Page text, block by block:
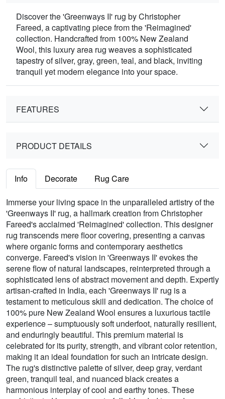
Discover the 'Greenways II' rug by Christopher
Fareed, a captivating piece from the 'Reimagined'
collection. Handcrafted from 100% New Zealand
Wool, this luxury area rug weaves a sophisticated
tapestry of silver, gray, green, teal, and black, inviting
tranquil yet modern elegance into your space.
FEATURES
PRODUCT DETAILS
Info Decorate Rug Care
Immerse your living space in the unparalleled artistry of the
'Greenways II' rug, a hallmark creation from Christopher
Fareed's acclaimed 'Reimagined' collection. This designer
rug transcends mere floor covering, presenting a canvas
where organic forms and contemporary aesthetics
converge. Fareed's vision in 'Greenways II' evokes the
serene flow of natural landscapes, reinterpreted through a
sophisticated lens of abstract movement and depth. Expertly
artisan-crafted in India, each 'Greenways II' rug is a
testament to meticulous skill and dedication. The choice of
100% pure New Zealand Wool ensures a luxurious tactile
experience – sumptuously soft underfoot, naturally resilient,
and enduringly beautiful. This premium material is
celebrated for its purity, strength, and vibrant color retention,
making it an ideal foundation for such an intricate design.
The rug's distinctive palette of silver, deep gray, verdant
green, tranquil teal, and nuanced black creates a
harmonious interplay of cool and earthy tones. These